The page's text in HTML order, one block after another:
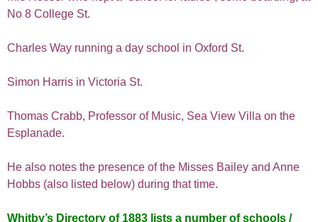
No 8 College St.
Charles Way running a day school in Oxford St.
Simon Harris in Victoria St.
Thomas Crabb, Professor of Music, Sea View Villa on the
Esplanade.
He also notes the presence of the Misses Bailey and Anne
Hobbs (also listed below) during that time.
Whitby’s Directory of 1883 lists a number of schools /